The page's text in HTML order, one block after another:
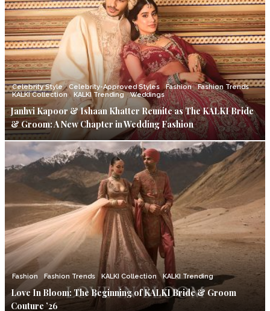
Celebrity Style Celebrity-Approved Styles Fashion
Fashion Trends
KALKI Collection
KALKI Trending Weddings
Janhvi Kapoor & Ishaan Khatter Reunite as The KALKI Bride
& Groom: A New Chapter in Wedding Fashion
Fashion Fashion Trends KALKI Collection KALKI Trending
Love In Bloom: The Beginning of KALKI Bride & Groom
Couture ’26